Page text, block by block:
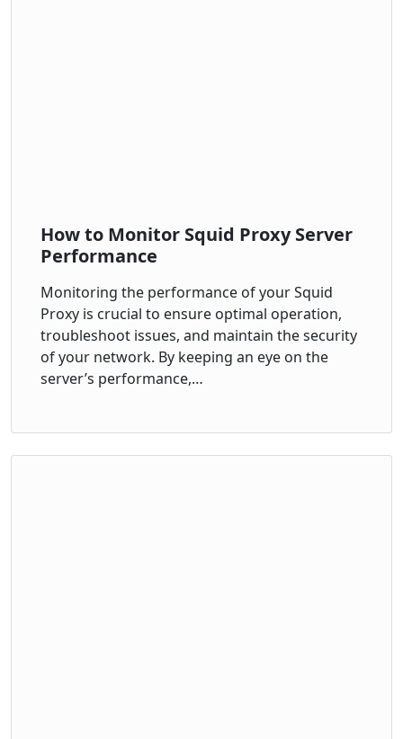
How to Monitor Squid Proxy Server
Performance
Monitoring the performance of your Squid
Proxy is crucial to ensure optimal operation,
troubleshoot issues, and maintain the security
of your network. By keeping an eye on the
server’s performance,…